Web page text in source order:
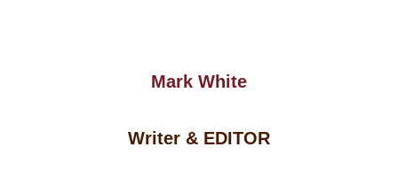
Mark White
Writer & EDITOR